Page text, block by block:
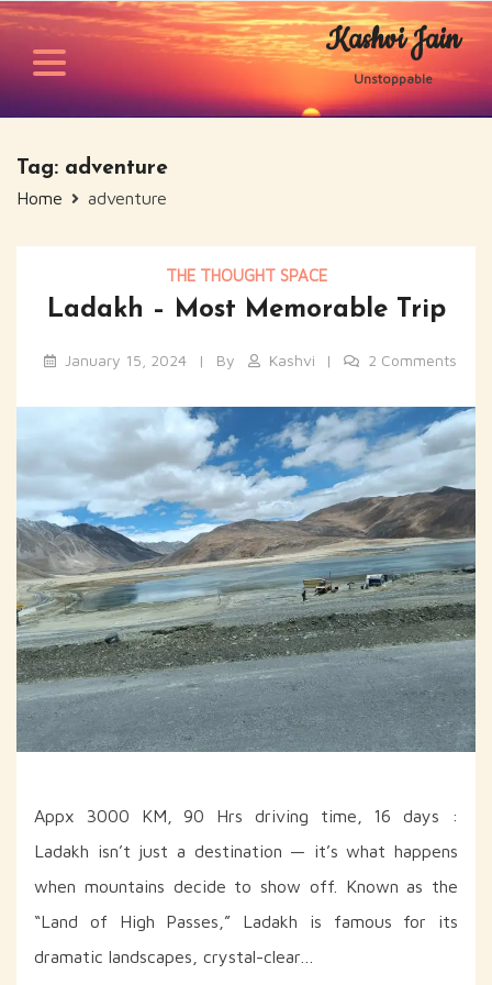
Skip
content
Kashvi Jain
Unstoppable
Tag: adventure
Home adventure
THE THOUGHT SPACE
Ladakh – Most Memorable Trip
January 15, 2024 By Kashvi 2 Comments
Appx 3000 KM, 90 Hrs driving time, 16 days :
Ladakh isn’t just a destination — it’s what happens
when mountains decide to show off. Known as the
“Land of High Passes,” Ladakh is famous for its
dramatic landscapes, crystal-clear…